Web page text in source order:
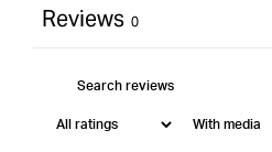
Reviews 0
With media